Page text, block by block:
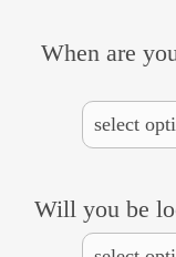
When are
Will you be